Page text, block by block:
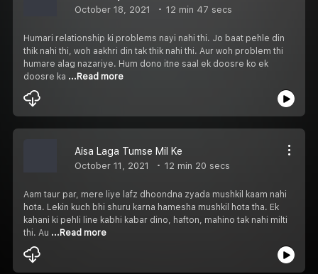
October 18, 2021 12 min 47 secs
Humari relationship ki problems nayi nahi thi. Jo baat pehle din
thik nahi thi, woh aakhri din tak thik nahi thi. Aur woh problem thi
humare alag nazariye. Hum dono itne saal ek doosre ko ek
doosre ka ...Read more
Aisa Laga Tumse Mil Ke
October 11, 2021 12 min 20 secs
Aam taur par, mere liye lafz dhoondna zyada mushkil kaam nahi
hota. Lekin kuch bhi shuru karna hamesha mushkil hota tha. Ek
kahani ki pehli line kabhi kabar dino, hafton, mahino tak nahi milti
thi. Au ...Read more